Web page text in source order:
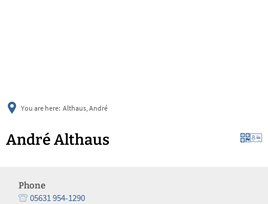
You are here: Althaus, André
André Althaus
Phone
05631 954-1290